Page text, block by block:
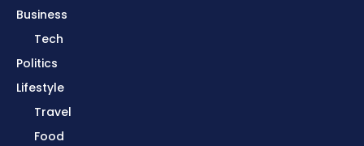
Business
Tech
Politics
Lifestyle
Travel
Food